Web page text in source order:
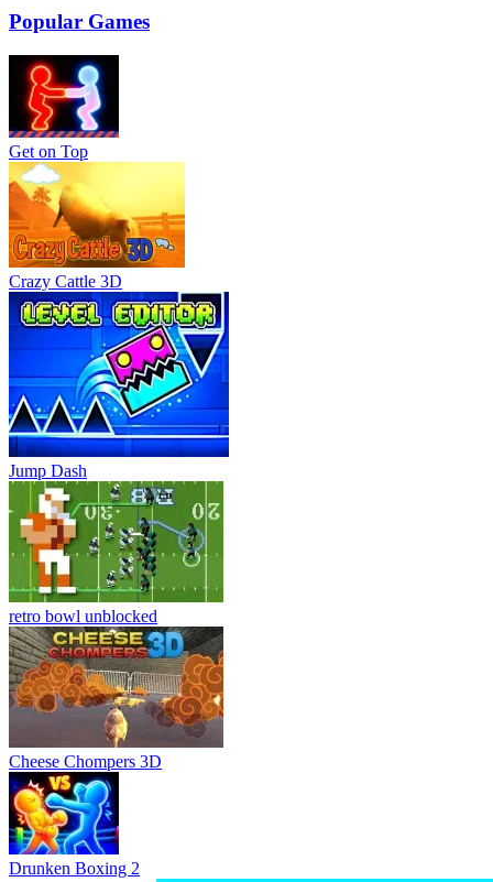
Popular Games
Get on Top
Crazy Cattle 3D
Jump Dash
retro bowl unblocked
Cheese Chompers 3D
Drunken Boxing 2